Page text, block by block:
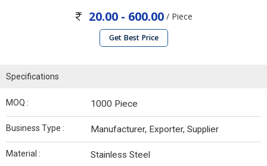
20.00 - 600.00 / Piece
Get Best Price
Specifications
MOQ : 1000 Piece
Business Type : Manufacturer, Exporter, Supplier
Material : Stainless Steel